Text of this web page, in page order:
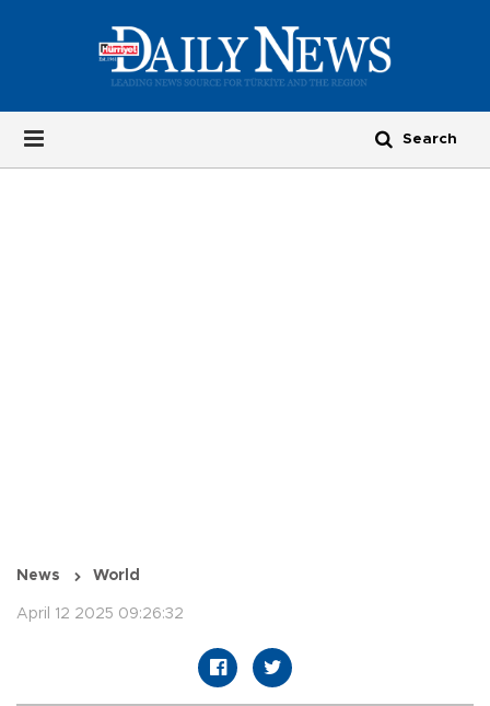
News World
April 12 2025 09:26:32